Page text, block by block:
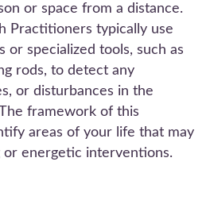
or space from a distance.
Practitioners typically use
specialized tools, such as
rods, to detect any
or disturbances in the
framework of this
areas of your life that may
or energetic interventions.